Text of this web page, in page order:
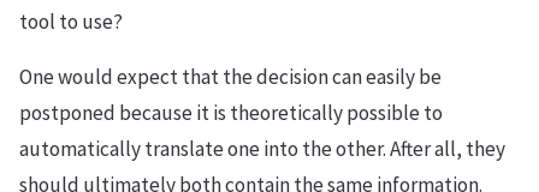
tool to use?
One would expect that the decision can easily be
postponed because it is theoretically possible to
automatically translate one into the other. After all, they
should ultimately both contain the same information.